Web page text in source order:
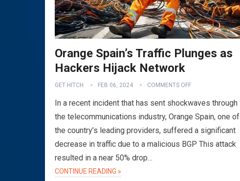
Orange Spain’s Traffic Plunges as
Hackers Hijack Network
GET HITCH FEB 06, 2024 COMMENTS OFF
In a recent incident that has sent shockwaves through
the telecommunications industry, Orange Spain, one of
the country’s leading providers, suffered a significant
decrease in traffic due to a malicious BGP This attack
resulted in a near 50% drop…
CONTINUE READING »